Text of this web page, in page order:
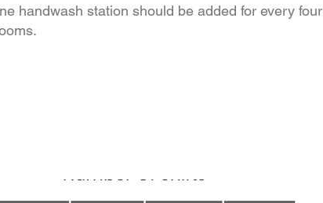
handwash station should be added for every four